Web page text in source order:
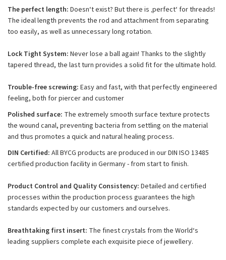
The perfect length: Doesn‘t exist? But there is ‚perfect‘ for threads!
The ideal length prevents the rod and attachment from separating
too easily, as well as unnecessary long rotation.
Lock Tight System: Never lose a ball again! Thanks to the slightly
tapered thread, the last turn provides a solid fit for the ultimate hold.
Trouble-free screwing: Easy and fast, with that perfectly engineered
feeling, both for piercer and customer
Polished surface: The extremely smooth surface texture protects
the wound canal, preventing bacteria from settling on the material
and thus promotes a quick and natural healing process.
DIN Certified: All BYCG products are produced in our DIN ISO 13485
certified production facility in Germany - from start to finish.
Product Control and Quality Consistency: Detailed and certified
processes within the production process guarantees the high
standards expected by our customers and ourselves.
Breathtaking first insert: The finest crystals from the World‘s
leading suppliers complete each exquisite piece of jewellery.